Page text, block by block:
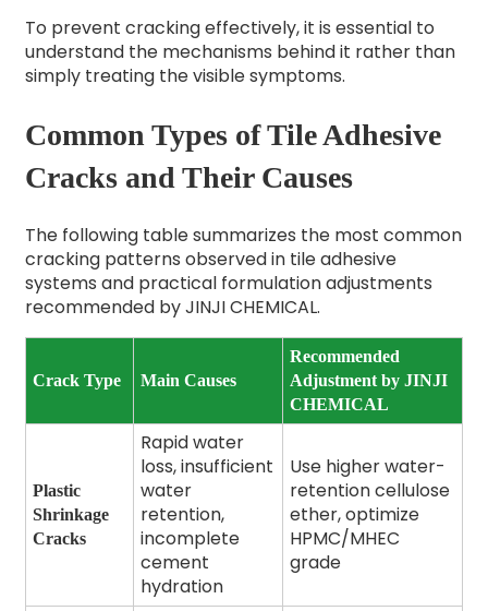
To prevent cracking effectively, it is essential to
understand the mechanisms behind it rather than
simply treating the visible symptoms.
Common Types of Tile Adhesive
Cracks and Their Causes
The following table summarizes the most common
cracking patterns observed in tile adhesive
systems and practical formulation adjustments
recommended by JINJI CHEMICAL.
Crack Type Main Causes
Recommended
Adjustment by JINJI
CHEMICAL
Plastic
Shrinkage
Cracks
Rapid water
loss, insufficient
water
retention,
incomplete
cement
hydration
Use higher water-
retention cellulose
ether, optimize
HPMC/MHEC
grade